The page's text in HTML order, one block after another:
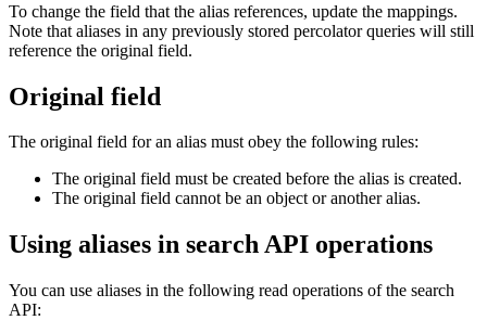
To change the field that the alias references, update the mappings.
Note that aliases in any previously stored percolator queries will still
reference the original field.
Original field
The original field for an alias must obey the following rules:
The original field must be created before the alias is created.
The original field cannot be an object or another alias.
Using aliases in search API operations
You can use aliases in the following read operations of the search
API: